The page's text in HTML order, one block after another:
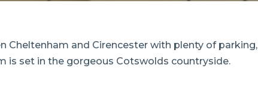
Cheltenham and Cirencester with plenty of parking,
is set in the gorgeous Cotswolds countryside.